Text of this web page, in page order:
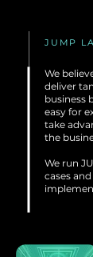
JUMP
We
deliver
business
easy for
take
the
We run
cases